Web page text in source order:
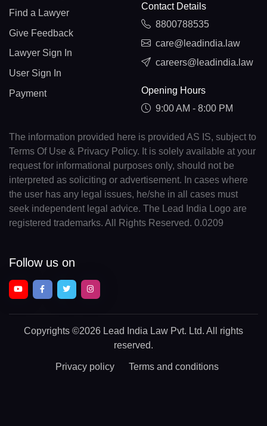
Find a Lawyer
Give Feedback
Lawyer Sign In
User Sign In
Payment
Contact Details
8800788535
care@leadindia.law
careers@leadindia.law
Opening Hours
9:00 AM - 8:00 PM
The information provided here is provided AS IS, subject to
Terms Of Use & Privacy Policy. It is solely available at your
request for informational purposes only, should not be
interpreted as soliciting or advertisement. In cases where
the user has any legal issues, he/she in all cases must
seek independent legal advice. The Lead India Logo are
registered trademarks. All Rights Reserved. 0.0209
Follow us on
Copyrights ©2026 Lead India Law Pvt. Ltd. All rights
reserved.
Privacy policy Terms and conditions